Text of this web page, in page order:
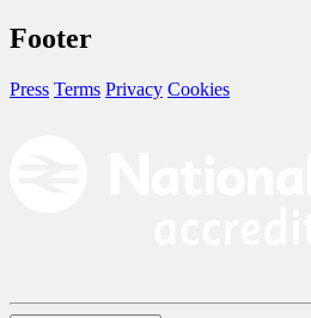
Footer
Press Terms Privacy Cookies